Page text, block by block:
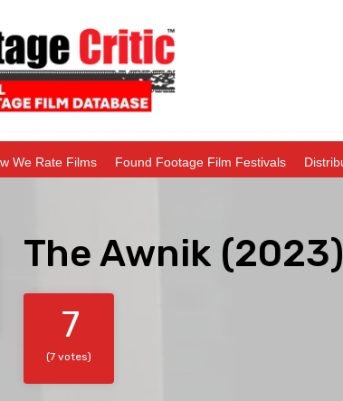
We Rate Films Found Footage Film Festivals
The Awnik (2023)
7
(7 votes)